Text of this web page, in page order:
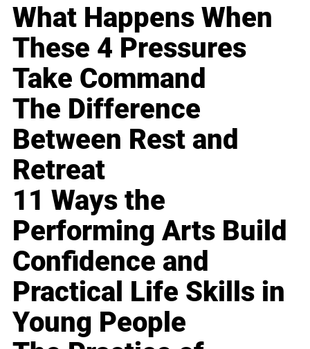
What Happens When
These 4 Pressures
Take Command
The Difference
Between Rest and
Retreat
11 Ways the
Performing Arts Build
Confidence and
Practical Life Skills in
Young People